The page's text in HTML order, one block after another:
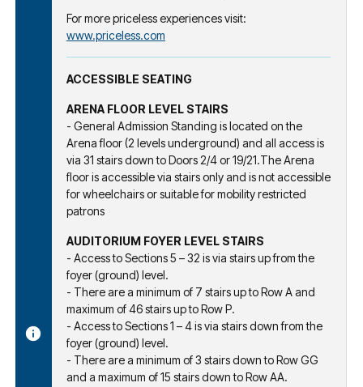
For more priceless experiences visit:
www.priceless.com
ACCESSIBLE SEATING
ARENA FLOOR LEVEL STAIRS
- General Admission Standing is located on the
Arena floor (2 levels underground) and all access is
via 31 stairs down to Doors 2/4 or 19/21.The Arena
floor is accessible via stairs only and is not accessible
for wheelchairs or suitable for mobility restricted
patrons
AUDITORIUM FOYER LEVEL STAIRS
- Access to Sections 5 – 32 is via stairs up from the
foyer (ground) level.
- There are a minimum of 7 stairs up to Row A and
maximum of 46 stairs up to Row P.
- Access to Sections 1 – 4 is via stairs down from the
foyer (ground) level.
- There are a minimum of 3 stairs down to Row GG
and a maximum of 15 stairs down to Row AA.